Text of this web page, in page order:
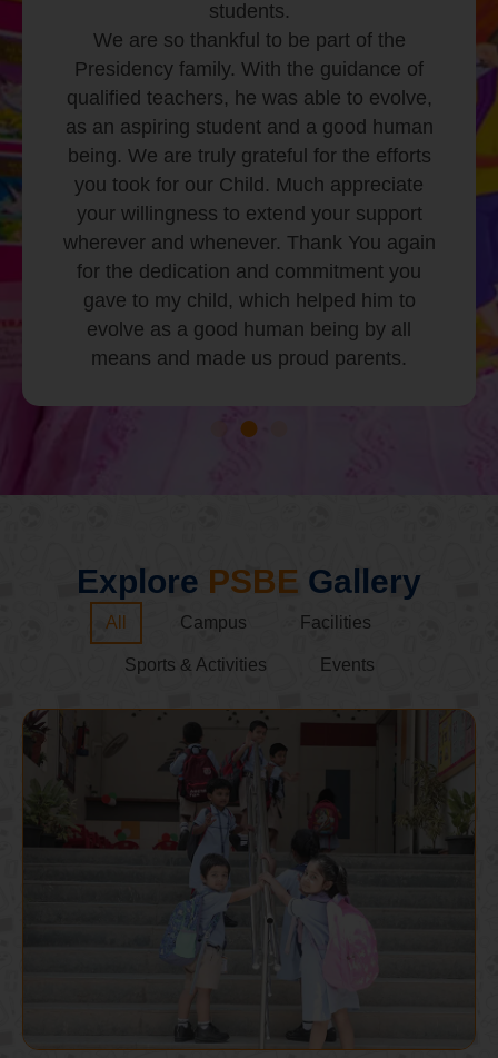
Explore PSBE Gallery
All Campus Facilities
Sports & Activities Events